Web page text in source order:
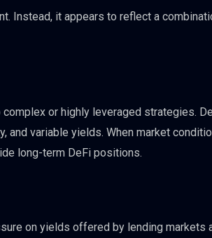
Instead, it appears to reflect a
or highly leveraged strategies.
variable yields. When market
long-term DeFi positions.
on yields offered by lending markets